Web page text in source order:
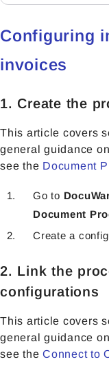
Configuring
invoices
1. Create the
This article covers
general guidance
see the Document
Go to
Document
Create a
2. Link the
configurations
This article covers
general guidance
see the Connect to